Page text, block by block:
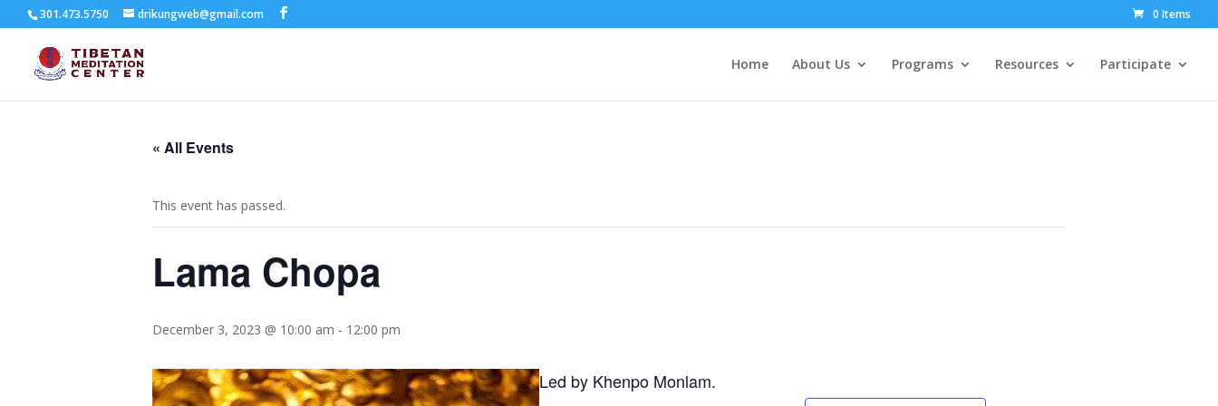
301.473.5750 drikungweb@gmail.com 0 Items
Home About Us Programs Resources Participate
« All Events
This event has passed.
Lama Chopa
December 3, 2023 @ 10:00 am - 12:00 pm
Led by Khenpo Monlam.